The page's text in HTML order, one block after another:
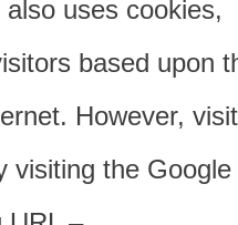
uses cookies,
based upon
However,
visiting the Google